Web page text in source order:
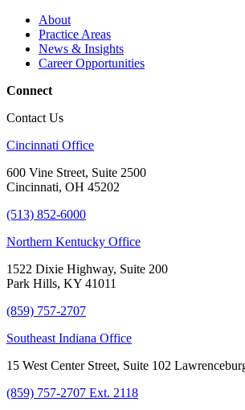
About
Practice Areas
News & Insights
Career Opportunities
Connect
Contact Us
Cincinnati Office
600 Vine Street, Suite 2500
Cincinnati, OH 45202
(513) 852-6000
Northern Kentucky Office
1522 Dixie Highway, Suite 200
Park Hills, KY 41011
(859) 757-2707
Southeast Indiana Office
15 West Center Street, Suite 102
(859) 757-2707 Ext. 2118